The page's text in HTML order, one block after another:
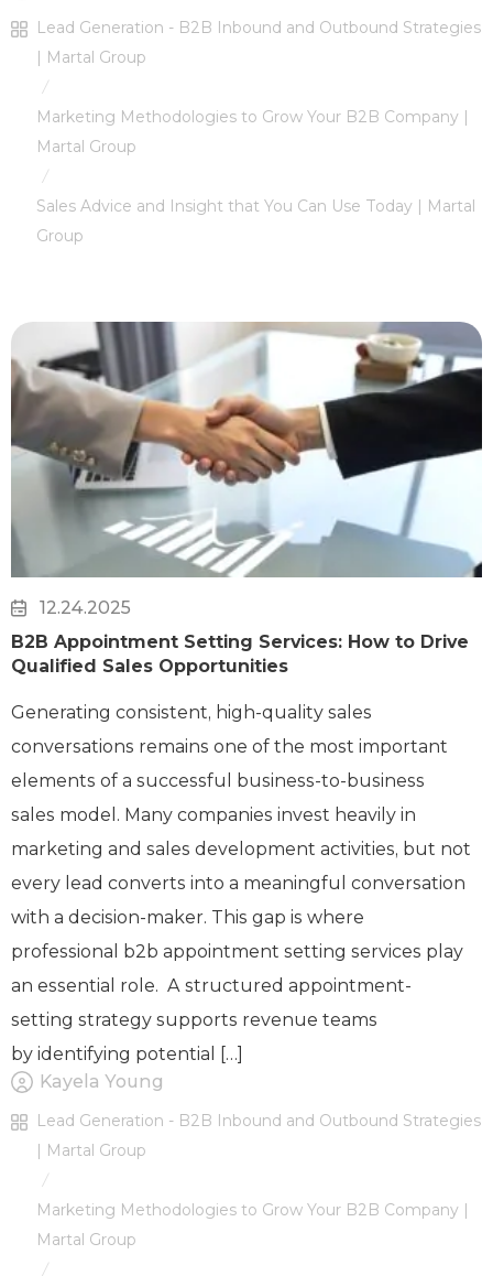
Lead Generation - B2B Inbound and Outbound Strategies
| Martal Group
/
Marketing Methodologies to Grow Your B2B Company |
Martal Group
/
Sales Advice and Insight that You Can Use Today | Martal
Group
12.24.2025
B2B Appointment Setting Services: How to Drive
Qualified Sales Opportunities
Generating consistent, high-quality sales
conversations remains one of the most important
elements of a successful business-to-business
sales model. Many companies invest heavily in
marketing and sales development activities, but not
every lead converts into a meaningful conversation
with a decision-maker. This gap is where
professional b2b appointment setting services play
an essential role. A structured appointment-
setting strategy supports revenue teams
by identifying potential […]
Kayela Young
Lead Generation - B2B Inbound and Outbound Strategies
| Martal Group
/
Marketing Methodologies to Grow Your B2B Company |
Martal Group
/